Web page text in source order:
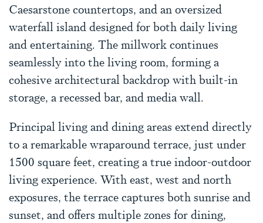
Caesarstone countertops, and an oversized
waterfall island designed for both daily living
and entertaining. The millwork continues
seamlessly into the living room, forming a
cohesive architectural backdrop with built-in
storage, a recessed bar, and media wall.
Principal living and dining areas extend directly
to a remarkable wraparound terrace, just under
1500 square feet, creating a true indoor-outdoor
living experience. With east, west and north
exposures, the terrace captures both sunrise and
sunset, and offers multiple zones for dining,